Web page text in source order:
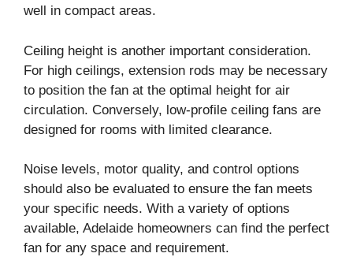
well in compact areas.
Ceiling height is another important consideration.
For high ceilings, extension rods may be necessary
to position the fan at the optimal height for air
circulation. Conversely, low-profile ceiling fans are
designed for rooms with limited clearance.
Noise levels, motor quality, and control options
should also be evaluated to ensure the fan meets
your specific needs. With a variety of options
available, Adelaide homeowners can find the perfect
fan for any space and requirement.